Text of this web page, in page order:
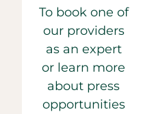
To book one of
our providers
as an expert
or learn more
about press
opportunities